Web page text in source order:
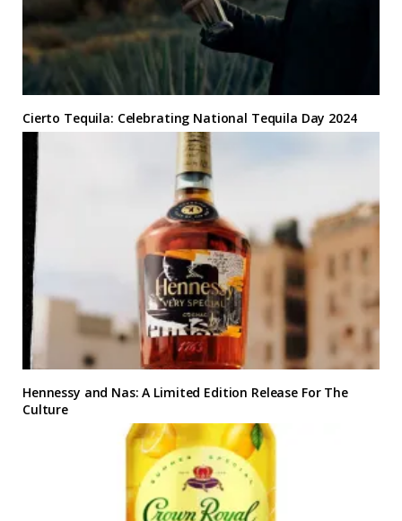
Cierto Tequila: Celebrating National Tequila Day 2024
Hennessy and Nas: A Limited Edition Release For The
Culture